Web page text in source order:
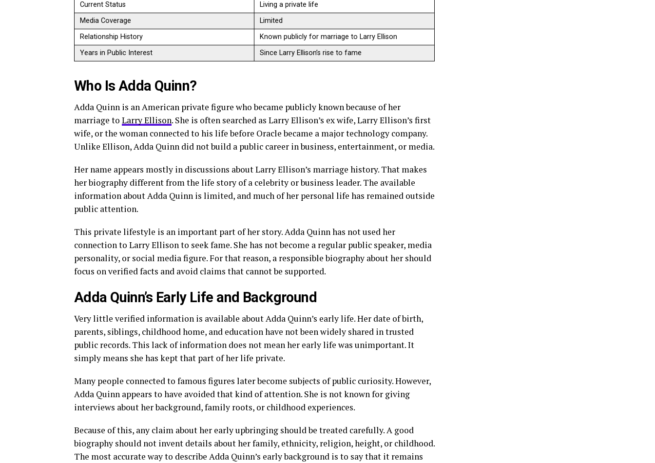
Current Status
Living a private life
Media Coverage
Limited
Relationship History
Known publicly for marriage to Larry Ellison
Years in Public Interest
Since Larry Ellison’s rise to fame
Who Is Adda Quinn?
Adda Quinn is an American private figure who became publicly known because of her
marriage to Larry Ellison. She is often searched as Larry Ellison’s ex wife, Larry Ellison’s first
wife, or the woman connected to his life before Oracle became a major technology company.
Unlike Ellison, Adda Quinn did not build a public career in business, entertainment, or media.
Her name appears mostly in discussions about Larry Ellison’s marriage history. That makes
her biography different from the life story of a celebrity or business leader. The available
information about Adda Quinn is limited, and much of her personal life has remained outside
public attention.
This private lifestyle is an important part of her story. Adda Quinn has not used her
connection to Larry Ellison to seek fame. She has not become a regular public speaker, media
personality, or social media figure. For that reason, a responsible biography about her should
focus on verified facts and avoid claims that cannot be supported.
Adda Quinn’s Early Life and Background
Very little verified information is available about Adda Quinn’s early life. Her date of birth,
parents, siblings, childhood home, and education have not been widely shared in trusted
public records. This lack of information does not mean her early life was unimportant. It
simply means she has kept that part of her life private.
Many people connected to famous figures later become subjects of public curiosity. However,
Adda Quinn appears to have avoided that kind of attention. She is not known for giving
interviews about her background, family roots, or childhood experiences.
Because of this, any claim about her early upbringing should be treated carefully. A good
biography should not invent details about her family, ethnicity, religion, height, or childhood.
The most accurate way to describe Adda Quinn’s early background is to say that it remains